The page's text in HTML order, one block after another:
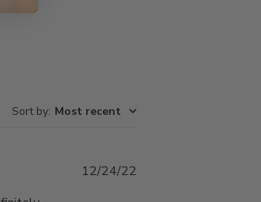
Sort by: Most recent
Published
12/24/22